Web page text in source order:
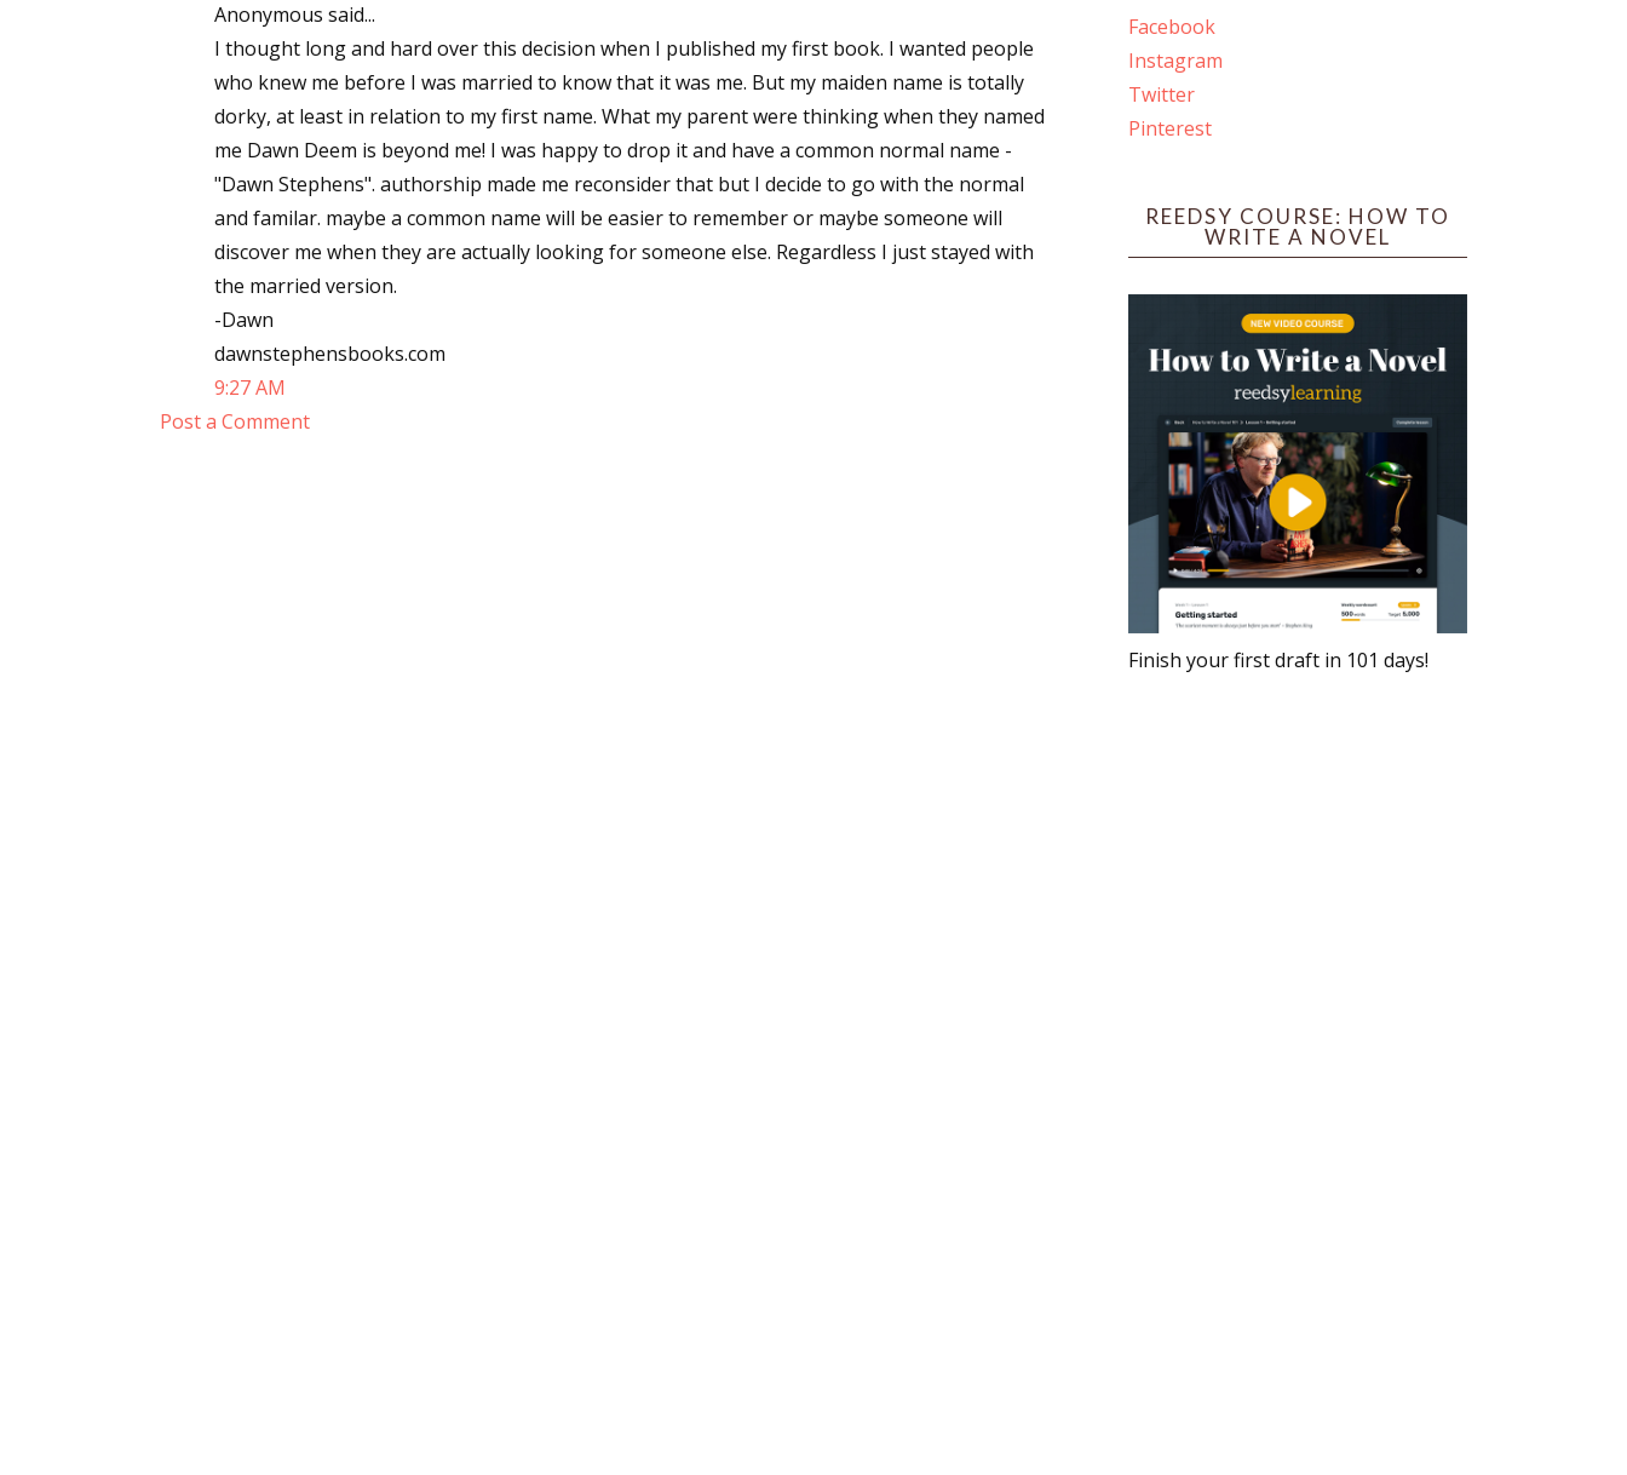
Anonymous said...
I thought long and hard over this decision when I published my first book. I wanted people
who knew me before I was married to know that it was me. But my maiden name is totally
dorky, at least in relation to my first name. What my parent were thinking when they named
me Dawn Deem is beyond me! I was happy to drop it and have a common normal name -
"Dawn Stephens". authorship made me reconsider that but I decide to go with the normal
and familar. maybe a common name will be easier to remember or maybe someone will
discover me when they are actually looking for someone else. Regardless I just stayed with
the married version.
-Dawn
dawnstephensbooks.com
9:27 AM
Post a Comment
Facebook
Instagram
Twitter
Pinterest
REEDSY COURSE: HOW TO
WRITE A NOVEL
Finish your first draft in 101 days!
Writers' Markets: Calls for Submissions, Freelance, Monthly Deadlines
By submitting this form, you are consenting to receive marketing emails from: WOW! Women On Writing, PO Box 102,
Lake Isabella, CA, 93240, US, https://www.wow-womenonwriting.com. You can revoke your consent to receive emails
Contact.
Sign me up!